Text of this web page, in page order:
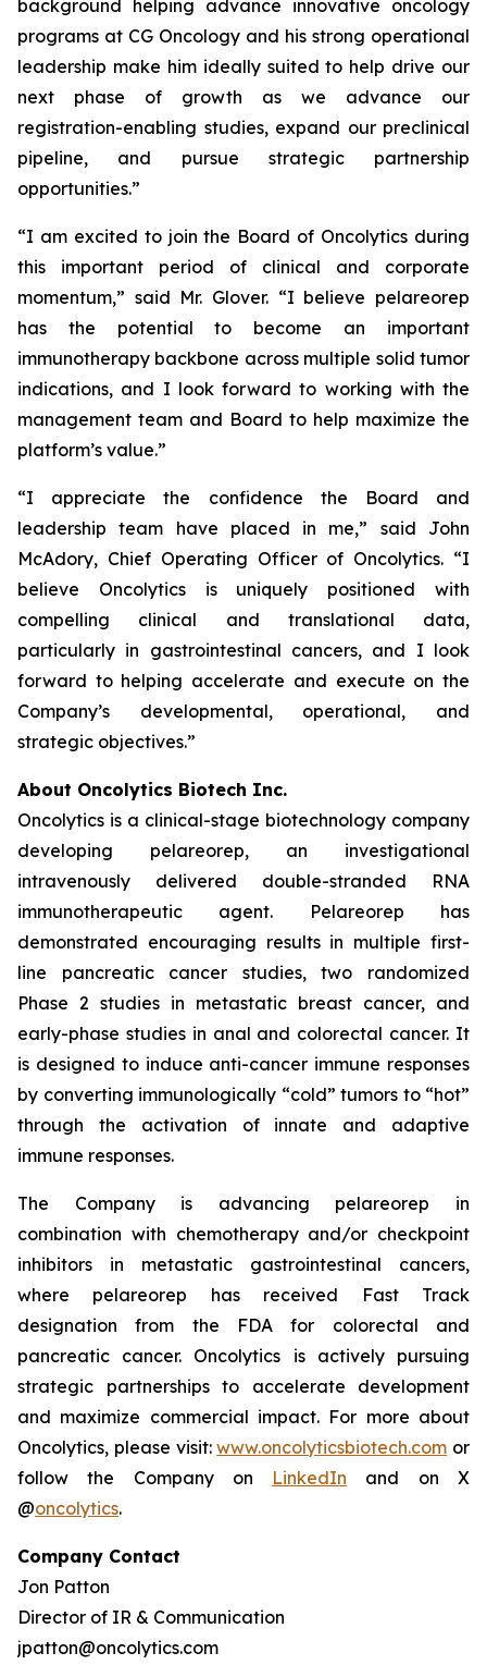
background helping advance innovative oncology
programs at CG Oncology and his strong operational
leadership make him ideally suited to help drive our
next phase of growth as we advance our
registration-enabling studies, expand our preclinical
pipeline, and pursue strategic partnership
opportunities.”
“I am excited to join the Board of Oncolytics during
this important period of clinical and corporate
momentum,” said Mr. Glover. “I believe pelareorep
has the potential to become an important
immunotherapy backbone across multiple solid tumor
indications, and I look forward to working with the
management team and Board to help maximize the
platform’s value.”
“I appreciate the confidence the Board and
leadership team have placed in me,” said John
McAdory, Chief Operating Officer of Oncolytics. “I
believe Oncolytics is uniquely positioned with
compelling clinical and translational data,
particularly in gastrointestinal cancers, and I look
forward to helping accelerate and execute on the
Company’s developmental, operational, and
strategic objectives.”
About Oncolytics Biotech Inc.
Oncolytics is a clinical-stage biotechnology company
developing pelareorep, an investigational
intravenously delivered double-stranded RNA
immunotherapeutic agent. Pelareorep has
demonstrated encouraging results in multiple first-
line pancreatic cancer studies, two randomized
Phase 2 studies in metastatic breast cancer, and
early-phase studies in anal and colorectal cancer. It
is designed to induce anti-cancer immune responses
by converting immunologically “cold” tumors to “hot”
through the activation of innate and adaptive
immune responses.
The Company is advancing pelareorep in
combination with chemotherapy and/or checkpoint
inhibitors in metastatic gastrointestinal cancers,
where pelareorep has received Fast Track
designation from the FDA for colorectal and
pancreatic cancer. Oncolytics is actively pursuing
strategic partnerships to accelerate development
and maximize commercial impact. For more about
Oncolytics, please visit:www.oncolyticsbiotech.com or
follow the Company on LinkedIn and on X
@oncolytics.
Company Contact
Jon Patton
Director of IR & Communication
jpatton@oncolytics.com